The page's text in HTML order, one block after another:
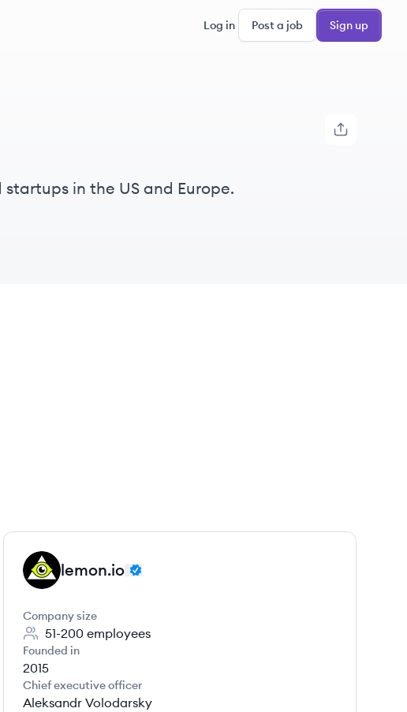
Log in Post a job Sign up
in the US and Europe.
LE lemon.io
Company size
51-200 employees
Founded in
2015
Chief executive officer
Aleksandr Volodarsky